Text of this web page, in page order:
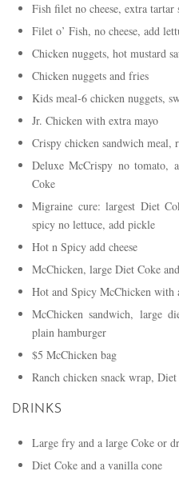
Fish filet no cheese, extra tartar
Filet o’ Fish, no cheese, add
Chicken nuggets, hot mustard
Chicken nuggets and fries
Kids meal-6 chicken nuggets,
Jr. Chicken with extra mayo
Crispy chicken sandwich meal,
Deluxe McCrispy no tomato,
Coke
Migraine cure: largest Diet
spicy no lettuce, add pickle
Hot n Spicy add cheese
McChicken, large Diet Coke
Hot and Spicy McChicken with
McChicken sandwich, large
plain hamburger
$5 McChicken bag
Ranch chicken snack wrap,
DRINKS
Large fry and a large Coke or
Diet Coke and a vanilla cone